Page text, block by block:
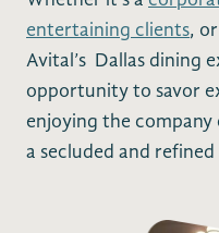
entertaining clients, or
Avital’s Dallas dining
opportunity to savor
enjoying the company
a secluded and